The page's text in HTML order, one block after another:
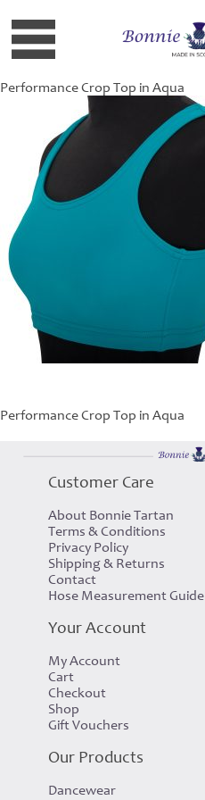
Performance Crop Top in Aqua
Performance Crop Top in Aqua
Customer Care
About Bonnie Tartan
Terms & Conditions
Privacy Policy
Shipping & Returns
Contact
Hose Measurement Guide
Your Account
My Account
Cart
Checkout
Shop
Gift Vouchers
Our Products
Dancewear